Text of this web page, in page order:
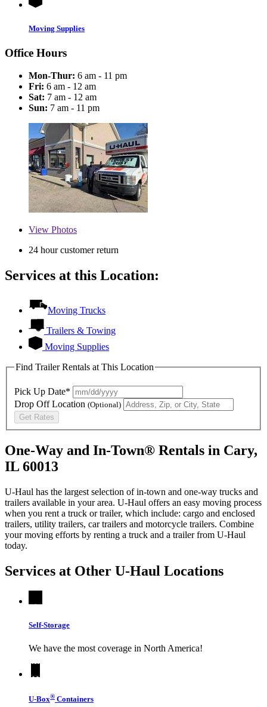
Moving Supplies
Office Hours
Mon-Thur: 6 am - 11 pm
Fri: 6 am - 12 am
Sat: 7 am - 12 am
Sun: 7 am - 11 pm
View Photos
24 hour customer return
Services at this Location:
Moving Trucks
Trailers & Towing
Moving Supplies
Find Trailer Rentals at This Location
Pick Up Date*
Drop Off Location (Optional)
Get Rates
One-Way and In-Town® Rentals in Cary,
IL 60013
U-Haul has the largest selection of in-town and one-way trucks and
trailers available in your area. U-Haul offers an easy moving process
when you rent a truck or trailer, which include: cargo and enclosed
trailers, utility trailers, car trailers and motorcycle trailers. Combine
your moving efforts by renting a truck and a trailer from U-Haul
today.
Services at Other U-Haul Locations
Self-Storage
We have the most coverage in North America!
U-Box® Containers